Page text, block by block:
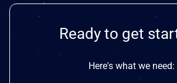
Ready to get
Here's what we need: